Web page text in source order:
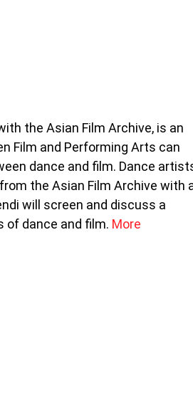
the Asian Film Archive, is an
Film and Performing Arts can
dance and film. Dance
the Asian Film Archive with
will screen and discuss a
of dance and film. More